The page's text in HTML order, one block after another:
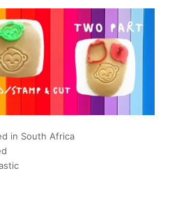
in South Africa